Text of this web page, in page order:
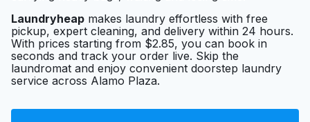
Clothesline Cleaners Visit website
Laundryheap makes laundry effortless with free
pickup, expert cleaning, and delivery within 24 hours.
With prices starting from $2.85, you can book in
seconds and track your order live. Skip the
laundromat and enjoy convenient doorstep laundry
service across Alamo Plaza.